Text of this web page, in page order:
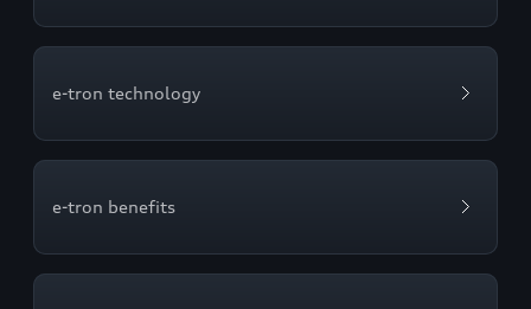
e-tron technology
e-tron benefits